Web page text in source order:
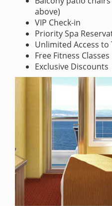
above)
VIP Check-in
Priority Spa
Unlimited Access to
Free Fitness Classes
Exclusive Discounts